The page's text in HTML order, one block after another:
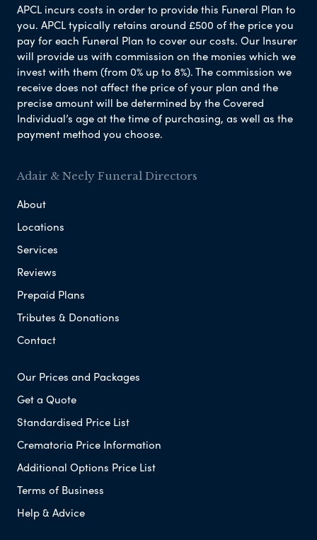
APCL incurs costs in order to provide this Funeral Plan to
you. APCL typically retains around £500 of the price you
pay for each Funeral Plan to cover our costs. Our Insurer
will provide us with commission on the monies which we
invest with them (from 0% up to 8%). The commission we
receive does not affect the price of your plan and the
precise amount will be determined by the Covered
Individual’s age at the time of purchasing, as well as the
payment method you choose.
Adair & Neely Funeral Directors
About
Locations
Services
Reviews
Prepaid Plans
Tributes & Donations
Contact
Our Prices and Packages
Get a Quote
Standardised Price List
Crematoria Price Information
Additional Options Price List
Terms of Business
Help & Advice